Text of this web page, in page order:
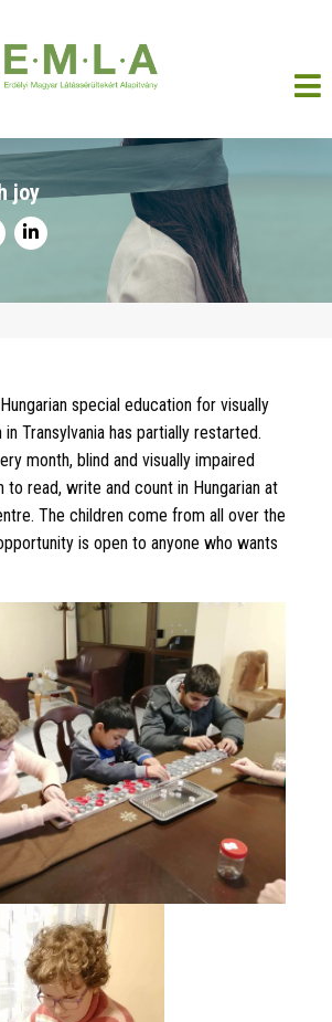
joy
special education for visually
Transylvania has partially restarted.
month, blind and visually impaired
to read, write and count in Hungarian at
The children come from all over the
is open to anyone who wants